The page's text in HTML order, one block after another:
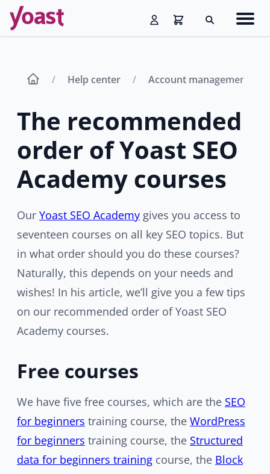
Skip
content
Search
Help center Account management
The recommended
order of Yoast SEO
Academy courses
Our Yoast SEO Academy gives you access to
seventeen courses on all key SEO topics. But
in what order should you do these courses?
Naturally, this depends on your needs and
wishes! In his article, we’ll give you a few tips
on our recommended order of Yoast SEO
Academy courses.
Free courses
We have five free courses, which are the SEO
for beginners training course, the WordPress
for beginners training course, the Structured
data for beginners training course, the Block